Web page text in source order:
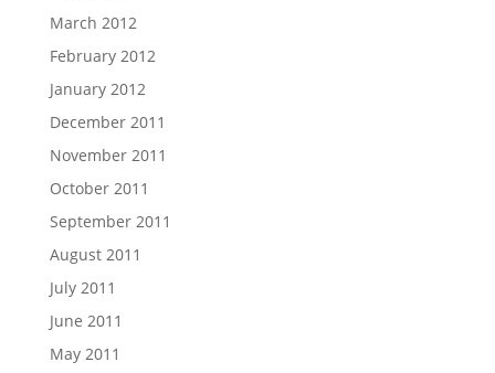
March 2012
February 2012
January 2012
December 2011
November 2011
October 2011
September 2011
August 2011
July 2011
June 2011
May 2011